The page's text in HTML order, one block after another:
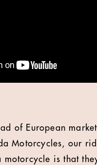
of European
Motorcycles, our
motorcycle is that